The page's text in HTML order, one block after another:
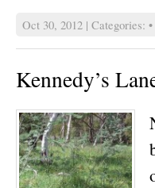
Oct 30, 2012 | Categories:
Kennedy’s